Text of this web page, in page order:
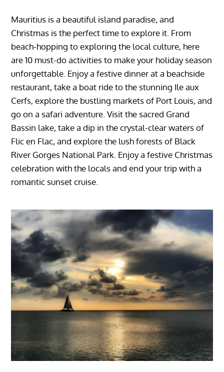
Mauritius is a beautiful island paradise, and
Christmas is the perfect time to explore it. From
beach-hopping to exploring the local culture, here
are 10 must-do activities to make your holiday season
unforgettable. Enjoy a festive dinner at a beachside
restaurant, take a boat ride to the stunning Ile aux
Cerfs, explore the bustling markets of Port Louis, and
go on a safari adventure. Visit the sacred Grand
Bassin lake, take a dip in the crystal-clear waters of
Flic en Flac, and explore the lush forests of Black
River Gorges National Park. Enjoy a festive Christmas
celebration with the locals and end your trip with a
romantic sunset cruise.